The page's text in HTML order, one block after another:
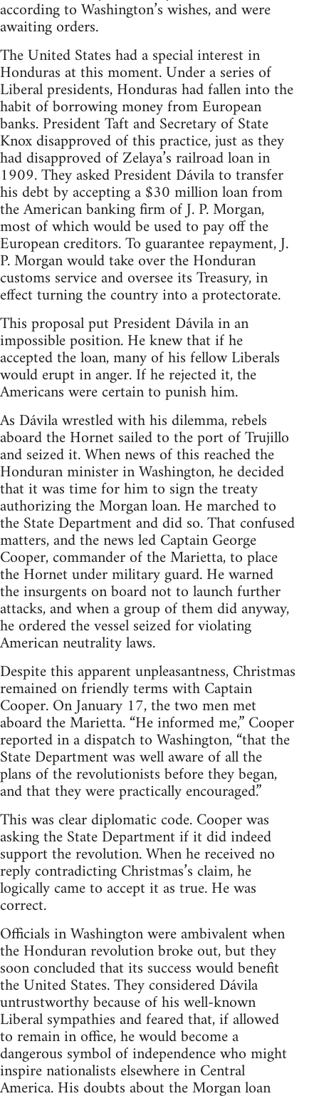
according to Washington’s wishes, and were
awaiting orders.
The United States had a special interest in
Honduras at this moment. Under a series of
Liberal presidents, Honduras had fallen into the
habit of borrowing money from European
banks. President Taft and Secretary of State
Knox disapproved of this practice, just as they
had disapproved of Zelaya’s railroad loan in
1909. They asked President Dávila to transfer
his debt by accepting a $30 million loan from
the American banking firm of J. P. Morgan,
most of which would be used to pay off the
European creditors. To guarantee repayment, J.
P. Morgan would take over the Honduran
customs service and oversee its Treasury, in
effect turning the country into a protectorate.
This proposal put President Dávila in an
impossible position. He knew that if he
accepted the loan, many of his fellow Liberals
would erupt in anger. If he rejected it, the
Americans were certain to punish him.
As Dávila wrestled with his dilemma, rebels
aboard the Hornet sailed to the port of Trujillo
and seized it. When news of this reached the
Honduran minister in Washington, he decided
that it was time for him to sign the treaty
authorizing the Morgan loan. He marched to
the State Department and did so. That confused
matters, and the news led Captain George
Cooper, commander of the Marietta, to place
the Hornet under military guard. He warned
the insurgents on board not to launch further
attacks, and when a group of them did anyway,
he ordered the vessel seized for violating
American neutrality laws.
Despite this apparent unpleasantness, Christmas
remained on friendly terms with Captain
Cooper. On January 17, the two men met
aboard the Marietta. “He informed me,” Cooper
reported in a dispatch to Washington, “that the
State Department was well aware of all the
plans of the revolutionists before they began,
and that they were practically encouraged.”
This was clear diplomatic code. Cooper was
asking the State Department if it did indeed
support the revolution. When he received no
reply contradicting Christmas’s claim, he
logically came to accept it as true. He was
correct.
Officials in Washington were ambivalent when
the Honduran revolution broke out, but they
soon concluded that its success would benefit
the United States. They considered Dávila
untrustworthy because of his well-known
Liberal sympathies and feared that, if allowed
to remain in office, he would become a
dangerous symbol of independence who might
inspire nationalists elsewhere in Central
America. His doubts about the Morgan loan